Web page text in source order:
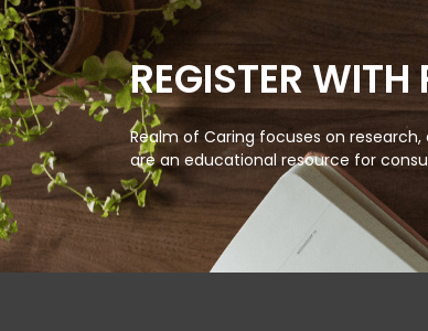
REGISTER
Realm of Caring focuses on
are an educational resource for